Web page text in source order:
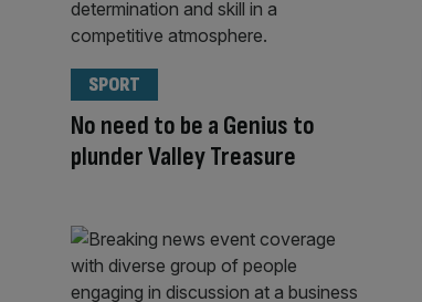
No need to be a Genius to
plunder Valley Treasure
SPORT